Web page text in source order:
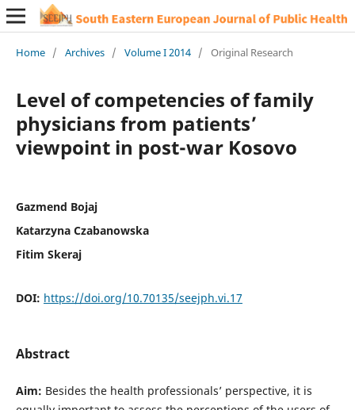
Home / Archives / Volume I 2014 / Original Research
Level of competencies of family
physicians from patients’
viewpoint in post-war Kosovo
Gazmend Bojaj
Katarzyna Czabanowska
Fitim Skeraj
DOI: https://doi.org/10.70135/seejph.vi.17
Abstract
Aim: Besides the health professionals’ perspective, it is